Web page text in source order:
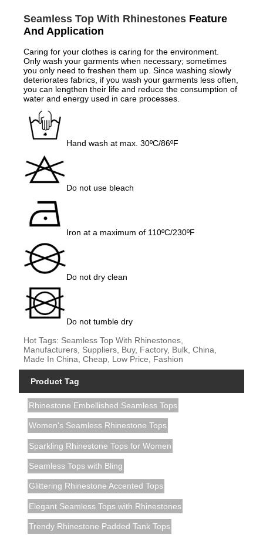
Seamless Top With Rhinestones Feature
And Application
Caring for your clothes is caring for the environment.
Only wash your garments when necessary; sometimes
you only need to freshen them up. Since washing slowly
deteriorates fabrics, if you wash your garments less often,
you can lengthen their life and reduce the consumption of
water and energy used in care processes.
Hand wash at max. 30ºC/86ºF
Do not use bleach
Iron at a maximum of 110ºC/230ºF
Do not dry clean
Do not tumble dry
Hot Tags: Seamless Top With Rhinestones,
Manufacturers, Suppliers, Buy, Factory, Bulk, China,
Made In China, Cheap, Low Price, Fashion
Product Tag
Rhinestone Embellished Seamless Tops
Women's Seamless Rhinestone Tops
Sparkling Rhinestone Tops for Women
Seamless Tops with Bling
Glittering Rhinestone Accented Tops
Elegant Seamless Tops with Rhinestones
Trendy Rhinestone Padded Tank Tops